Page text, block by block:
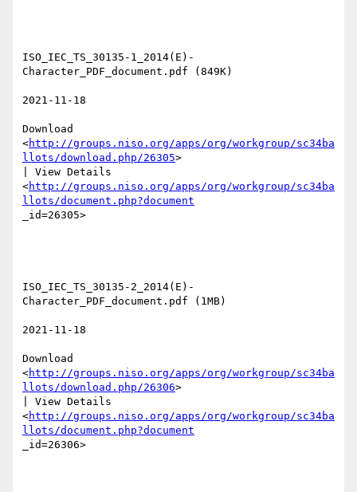
ISO_IEC_TS_30135-1_2014(E)-
Character_PDF_document.pdf (849K)
2021-11-18
Download
<http://groups.niso.org/apps/org/workgroup/sc34ba
llots/download.php/26305>
| View Details
<http://groups.niso.org/apps/org/workgroup/sc34ba
llots/document.php?document
_id=26305>
ISO_IEC_TS_30135-2_2014(E)-
Character_PDF_document.pdf (1MB)
2021-11-18
Download
<http://groups.niso.org/apps/org/workgroup/sc34ba
llots/download.php/26306>
| View Details
<http://groups.niso.org/apps/org/workgroup/sc34ba
llots/document.php?document
_id=26306>